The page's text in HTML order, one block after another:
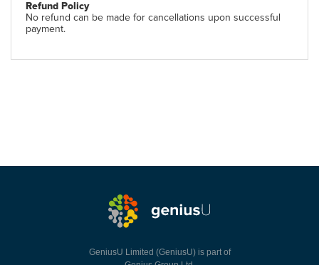
Refund Policy
No refund can be made for cancellations upon successful
payment.
GeniusU Limited (GeniusU) is part of